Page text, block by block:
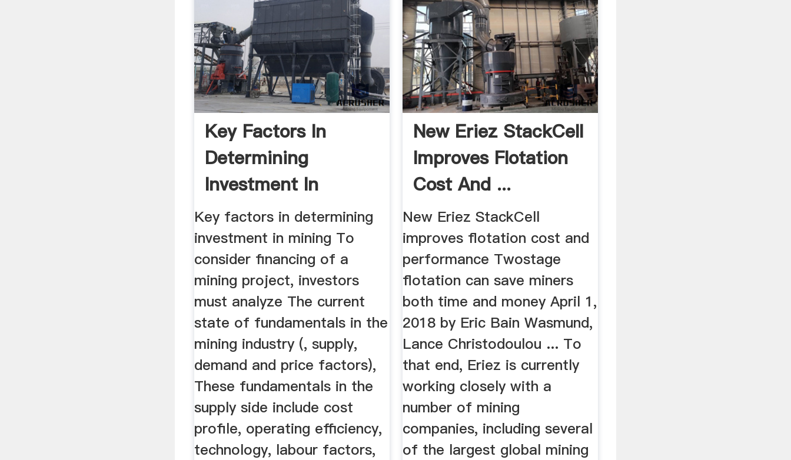
Key Factors In
Determining
Investment In
Mining
Key factors in determining
investment in mining To
consider financing of a
mining project, investors
must analyze The current
state of fundamentals in the
mining industry (, supply,
demand and price factors),
These fundamentals in the
supply side include cost
profile, operating efficiency,
technology, labour factors,
New Eriez StackCell
Improves Flotation
Cost And ...
New Eriez StackCell
improves flotation cost and
performance Twostage
flotation can save miners
both time and money April 1,
2018 by Eric Bain Wasmund,
Lance Christodoulou ... To
that end, Eriez is currently
working closely with a
number of mining
companies, including several
of the largest global mining